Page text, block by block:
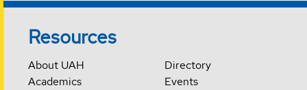
Resources
About UAH
Academics
Directory
Events